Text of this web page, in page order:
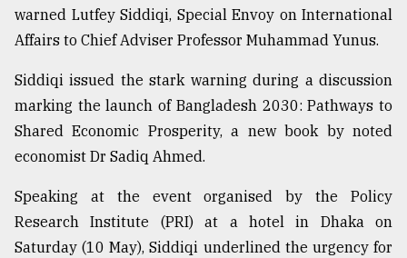
Khulna
..
August
2018
mother
of
all
models
warned Lutfey Siddiqi, Special Envoy on International
Affairs to Chief Adviser Professor Muhammad Yunus.
Siddiqi issued the stark warning during a discussion
marking the launch of Bangladesh 2030: Pathways to
Shared Economic Prosperity, a new book by noted
economist Dr Sadiq Ahmed.
Speaking at the event organised by the Policy
Research Institute (PRI) at a hotel in Dhaka on
Saturday (10 May), Siddiqi underlined the urgency for